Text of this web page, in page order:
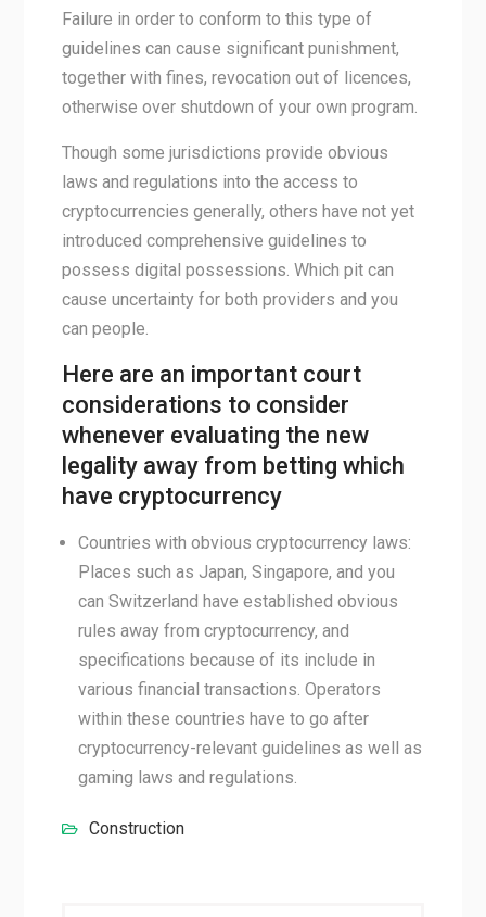
Failure in order to conform to this type of
guidelines can cause significant punishment,
together with fines, revocation out of licences,
otherwise over shutdown of your own program.
Though some jurisdictions provide obvious
laws and regulations into the access to
cryptocurrencies generally, others have not yet
introduced comprehensive guidelines to
possess digital possessions. Which pit can
cause uncertainty for both providers and you
can people.
Here are an important court
considerations to consider
whenever evaluating the new
legality away from betting which
have cryptocurrency
Countries with obvious cryptocurrency laws:
Places such as Japan, Singapore, and you
can Switzerland have established obvious
rules away from cryptocurrency, and
specifications because of its include in
various financial transactions. Operators
within these countries have to go after
cryptocurrency-relevant guidelines as well as
gaming laws and regulations.
Construction